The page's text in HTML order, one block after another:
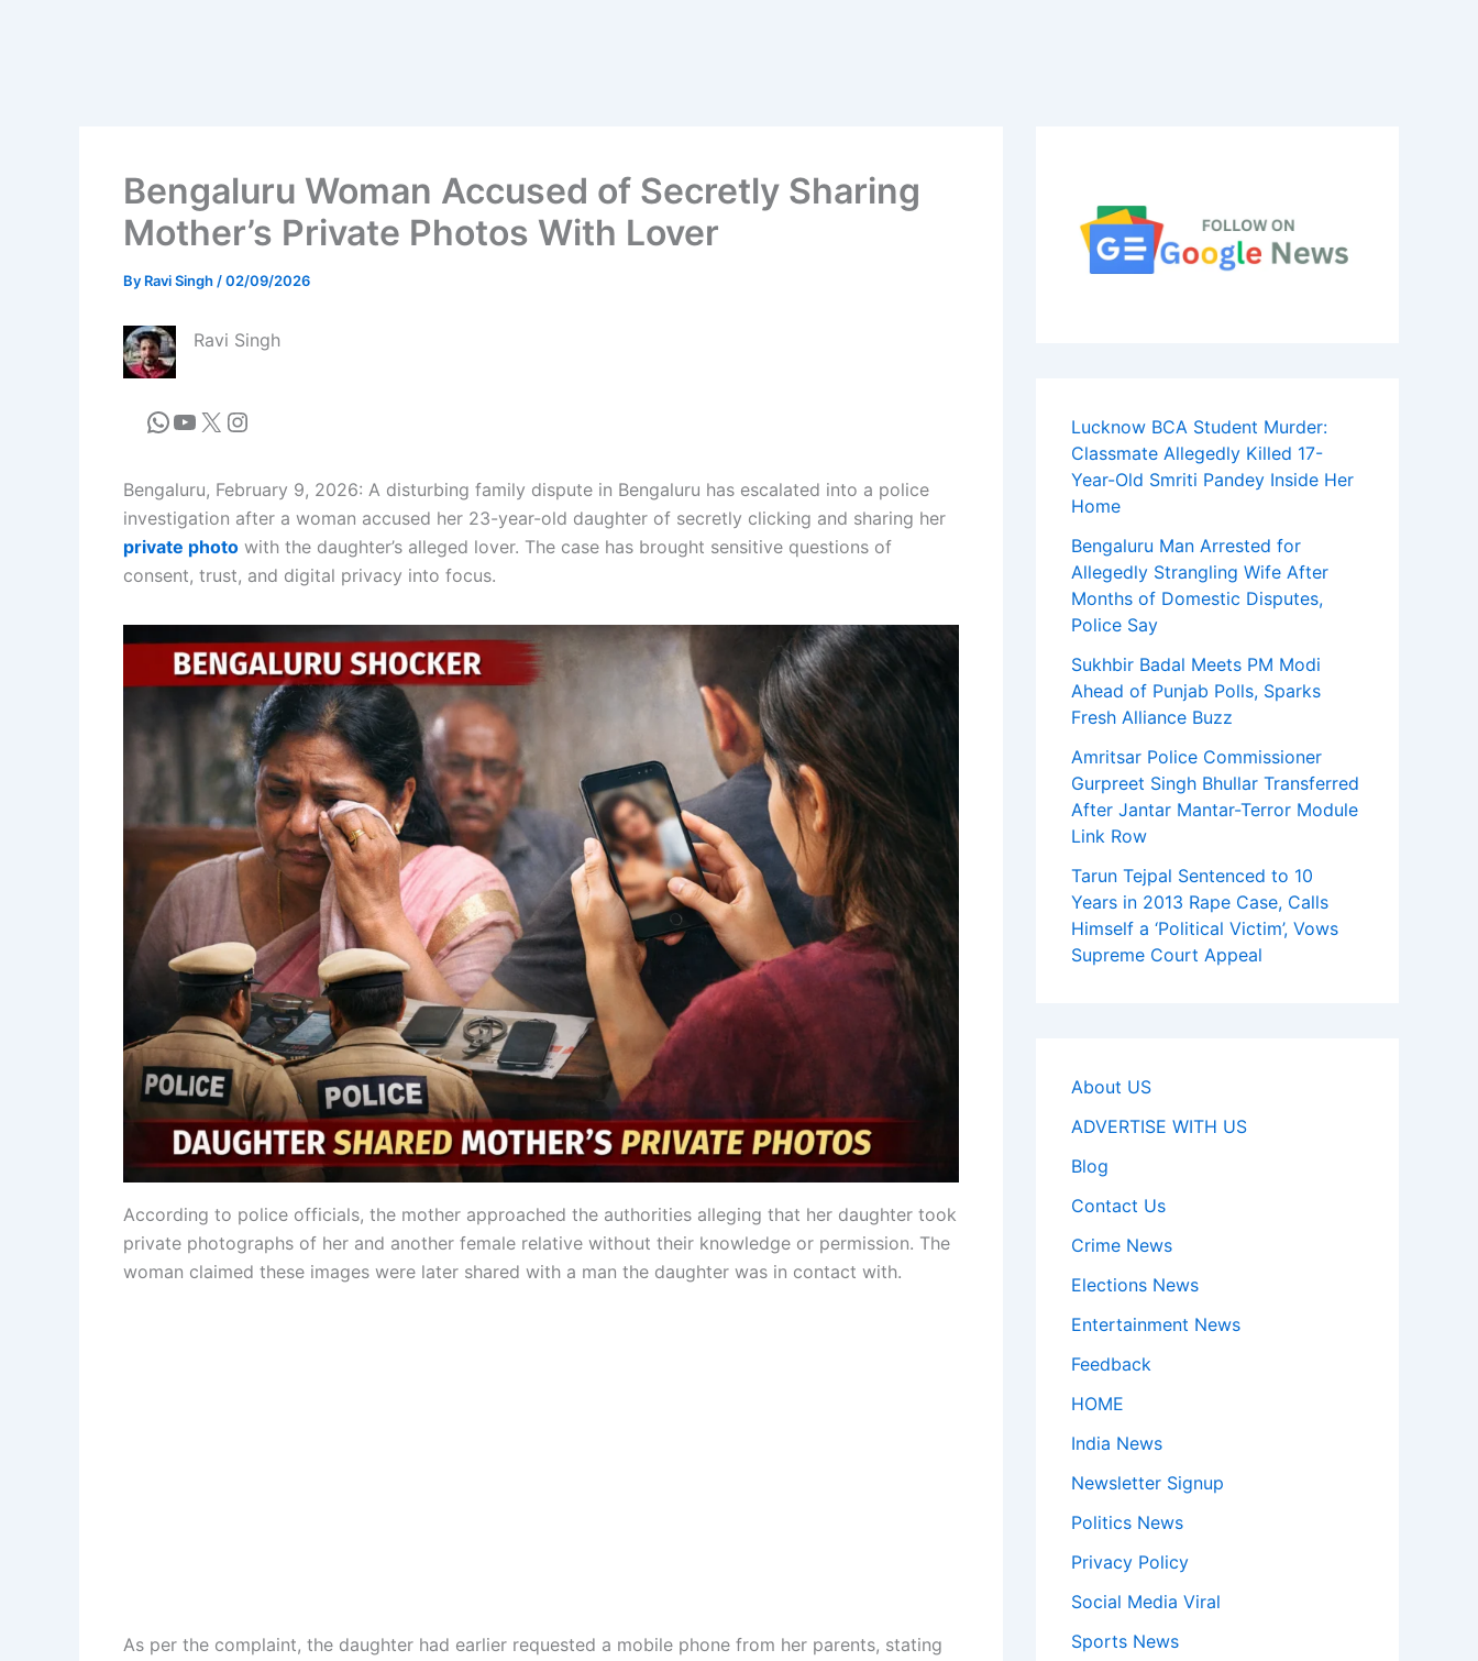
Bengaluru Woman Accused of Secretly Sharing
Mother’s Private Photos With Lover
By Ravi Singh /02/09/2026
Ravi Singh
Bengaluru, February 9, 2026: A disturbing family dispute in Bengaluru has escalated into a police
investigation after a woman accused her 23-year-old daughter of secretly clicking and sharing her
private photo with the daughter’s alleged lover. The case has brought sensitive questions of
consent, trust, and digital privacy into focus.
According to police officials, the mother approached the authorities alleging that her daughter took
private photographs of her and another female relative without their knowledge or permission. The
woman claimed these images were later shared with a man the daughter was in contact with.
As per the complaint, the daughter had earlier requested a mobile phone from her parents, stating
Lucknow BCA Student Murder:
Classmate Allegedly Killed 17-
Year-Old Smriti Pandey Inside Her
Home
Bengaluru Man Arrested for
Allegedly Strangling Wife After
Months of Domestic Disputes,
Police Say
Sukhbir Badal Meets PM Modi
Ahead of Punjab Polls, Sparks
Fresh Alliance Buzz
Amritsar Police Commissioner
Gurpreet Singh Bhullar Transferred
After Jantar Mantar-Terror Module
Link Row
Tarun Tejpal Sentenced to 10
Years in 2013 Rape Case, Calls
Himself a ‘Political Victim’, Vows
Supreme Court Appeal
About US
ADVERTISE WITH US
Blog
Contact Us
Crime News
Elections News
Entertainment News
Feedback
HOME
India News
Newsletter Signup
Politics News
Privacy Policy
Social Media Viral
Sports News